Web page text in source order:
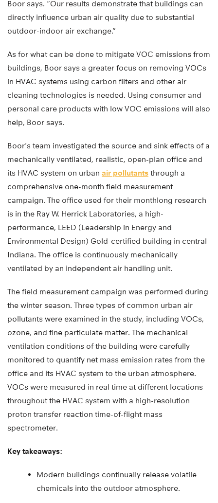
Boor says. “Our results demonstrate that buildings can
directly influence urban air quality due to substantial
outdoor-indoor air exchange.”
As for what can be done to mitigate VOC emissions from
buildings, Boor says a greater focus on removing VOCs
in HVAC systems using carbon filters and other air
cleaning technologies is needed. Using consumer and
personal care products with low VOC emissions will also
help, Boor says.
Boor’s team investigated the source and sink effects of a
mechanically ventilated, realistic, open-plan office and
its HVAC system on urban air pollutants through a
comprehensive one-month field measurement
campaign. The office used for their monthlong research
is in the Ray W. Herrick Laboratories, a high-
performance, LEED (Leadership in Energy and
Environmental Design) Gold-certified building in central
Indiana. The office is continuously mechanically
ventilated by an independent air handling unit.
The field measurement campaign was performed during
the winter season. Three types of common urban air
pollutants were examined in the study, including VOCs,
ozone, and fine particulate matter. The mechanical
ventilation conditions of the building were carefully
monitored to quantify net mass emission rates from the
office and its HVAC system to the urban atmosphere.
VOCs were measured in real time at different locations
throughout the HVAC system with a high-resolution
proton transfer reaction time-of-flight mass
spectrometer.
Key takeaways:
Modern buildings continually release volatile
chemicals into the outdoor atmosphere.